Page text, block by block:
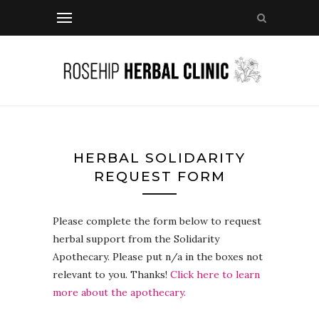
HERBAL SOLIDARITY
REQUEST FORM
Please complete the form below to request
herbal support from the Solidarity
Apothecary. Please put n/a in the boxes not
relevant to you. Thanks! Click here to learn
more about the apothecary.